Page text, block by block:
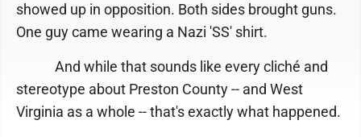
showed up in opposition. Both sides brought guns.
One guy came wearing a Nazi 'SS' shirt.
And while that sounds like every cliché and
stereotype about Preston County -- and West
Virginia as a whole -- that's exactly what happened.